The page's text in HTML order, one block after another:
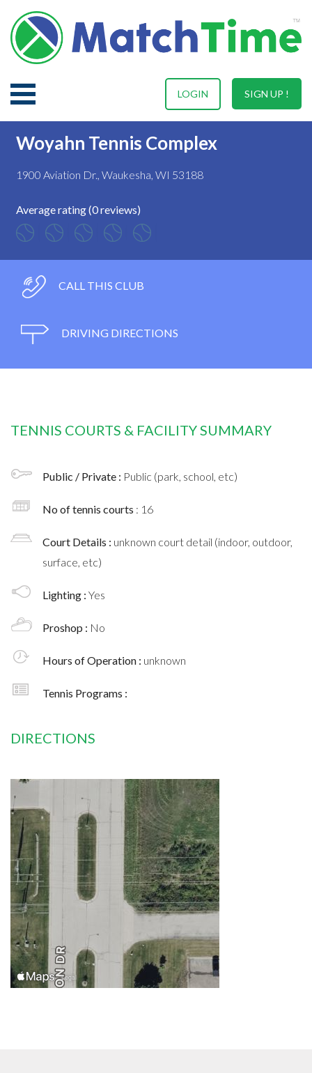
SIGN UP !
LOGIN
Woyahn Tennis Complex
1900 Aviation Dr., Waukesha, WI 53188
Average rating (0 reviews)
CALL THIS CLUB
DRIVING DIRECTIONS
TENNIS COURTS & FACILITY SUMMARY
Public / Private : Public (park, school, etc)
No of tennis courts : 16
Court Details : unknown court detail (indoor, outdoor,
surface, etc)
Lighting : Yes
Proshop : No
Hours of Operation : unknown
Tennis Programs :
DIRECTIONS